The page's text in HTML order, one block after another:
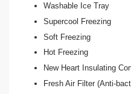
Washable Ice Tray
Supercool Freezing
Soft Freezing
Hot Freezing
New Heart Insulating
Fresh Air Filter (Anti-